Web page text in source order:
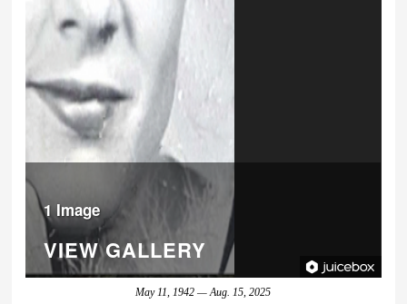
1 Image
VIEW GALLERY
May 11, 1942 — Aug. 15, 2025